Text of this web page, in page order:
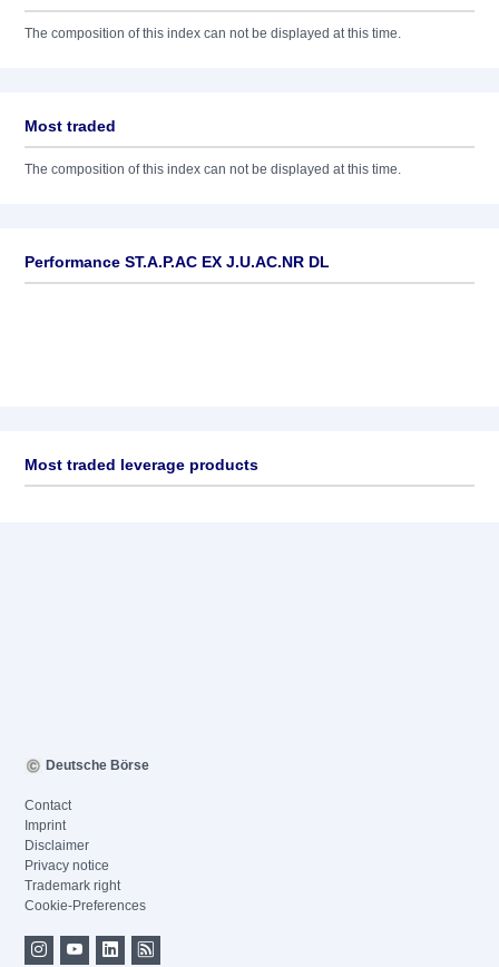
The composition of this index can not be displayed at this time.
Most traded
The composition of this index can not be displayed at this time.
Performance ST.A.P.AC EX J.U.AC.NR DL
Most traded leverage products
Deutsche Börse
Contact
Imprint
Disclaimer
Privacy notice
Trademark right
Cookie-Preferences